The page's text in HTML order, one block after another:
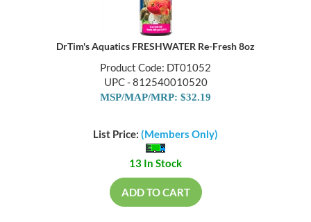
DrTim's Aquatics FRESHWATER Re-Fresh 8oz
Product Code: DT01052
UPC - 812540010520
MSP/MAP/MRP: $32.19
List Price: (Members Only)
13 In Stock
ADD TO CART